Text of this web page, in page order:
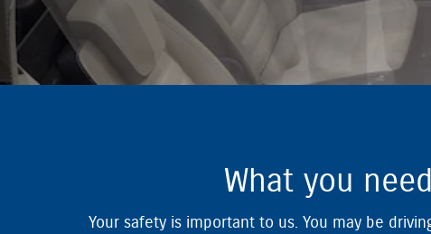
What you
Your safety is important to us. You may be